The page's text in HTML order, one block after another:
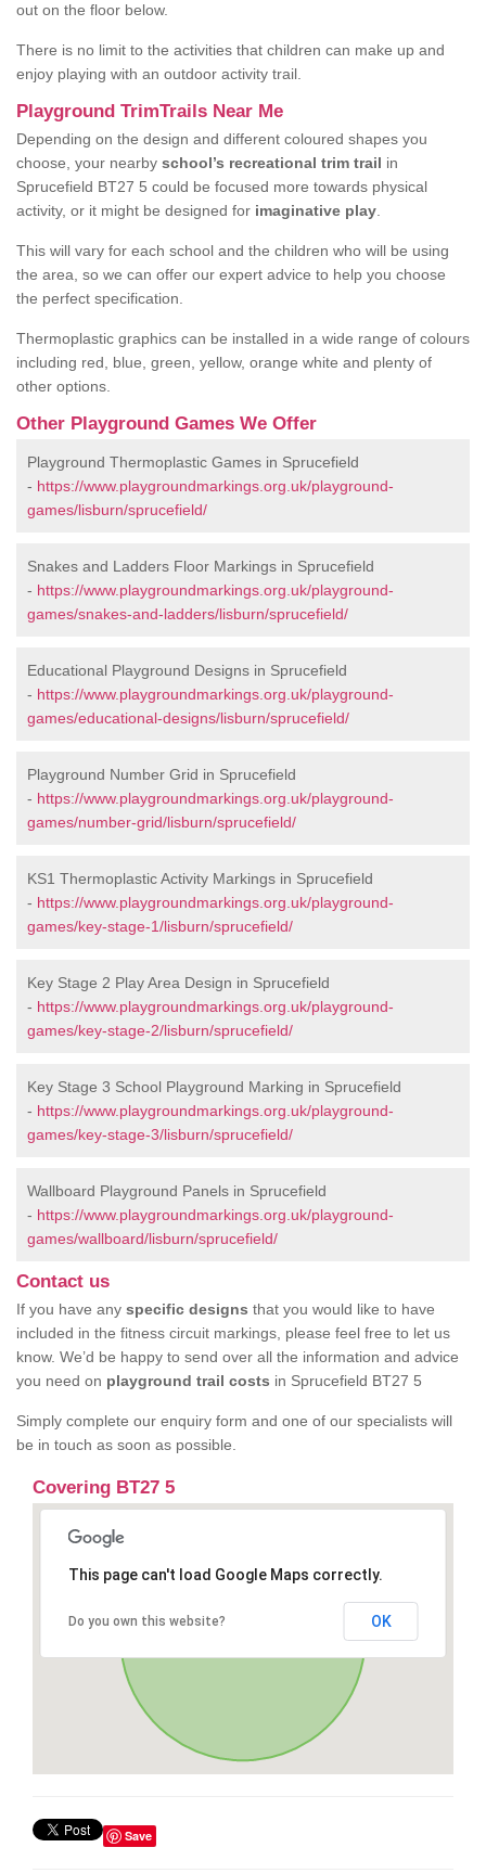
out on the floor below.
There is no limit to the activities that children can make up and
enjoy playing with an outdoor activity trail.
Playground TrimTrails Near Me
Depending on the design and different coloured shapes you
choose, your nearby school’s recreational trim trail in
Sprucefield BT27 5 could be focused more towards physical
activity, or it might be designed for imaginative play
This will vary for each school and the children who will be using
the area, so we can offer our expert advice to help you choose
the perfect specification.
Thermoplastic graphics can be installed in a wide range of colours
including red, blue, green, yellow, orange white and plenty of
other options.
Other Playground Games We Offer
Playground Thermoplastic Games in Sprucefield
- https://www.playgroundmarkings.org.uk/playground-
games/lisburn/sprucefield/
Snakes and Ladders Floor Markings in Sprucefield
- https://www.playgroundmarkings.org.uk/playground-
games/snakes-and-ladders/lisburn/sprucefield/
Educational Playground Designs in Sprucefield
- https://www.playgroundmarkings.org.uk/playground-
games/educational-designs/lisburn/sprucefield/
Playground Number Grid in Sprucefield
- https://www.playgroundmarkings.org.uk/playground-
games/number-grid/lisburn/sprucefield/
KS1 Thermoplastic Activity Markings in Sprucefield
- https://www.playgroundmarkings.org.uk/playground-
games/key-stage-1/lisburn/sprucefield/
Key Stage 2 Play Area Design in Sprucefield
- https://www.playgroundmarkings.org.uk/playground-
games/key-stage-2/lisburn/sprucefield/
Key Stage 3 School Playground Marking in Sprucefield
- https://www.playgroundmarkings.org.uk/playground-
games/key-stage-3/lisburn/sprucefield/
Wallboard Playground Panels in Sprucefield
- https://www.playgroundmarkings.org.uk/playground-
games/wallboard/lisburn/sprucefield/
Contact us
If you have any specific designs that you would like to have
included in the fitness circuit markings, please feel free to let us
know. We’d be happy to send over all the information and advice
you need on playground trail costs in Sprucefield BT27 5
Simply complete our enquiry form and one of our specialists will
be in touch as soon as possible.
Covering BT27 5
This page can't load Google Maps correctly.
Do you own this website? OK
Save